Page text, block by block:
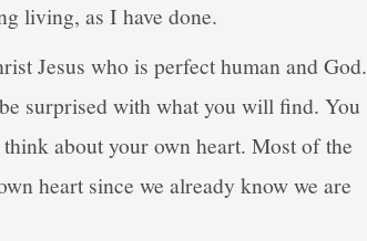
living, as I have done.
Jesus who is perfect human and God.
surprised with what you will find. You
about your own heart. Most of the
heart since we already know we are